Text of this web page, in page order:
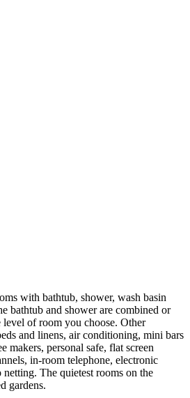
with bathtub, shower, wash basin
bathtub and shower are combined or
level of room you choose. Other
and linens, air conditioning, mini bars
makers, personal safe, flat screen
in-room telephone, electronic
The quietest rooms on the
gardens.